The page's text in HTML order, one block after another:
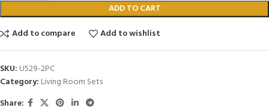
ADD TO CART
Add to compare
Add to wishlist
SKU: U529-2PC
Category: Living Room Sets
Share: